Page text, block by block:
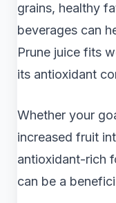
grains, healthy
beverages can
Prune juice fits
its antioxidant
Whether your
increased fruit
antioxidant-rich
can be a